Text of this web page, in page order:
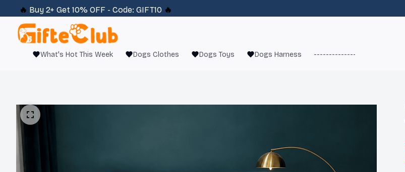
🔥 Buy 2+ Get 10% OFF - Code: GIFT10 🔥
What's Hot This Week Dogs Clothes Dogs Toys Dogs Harness ------------------------